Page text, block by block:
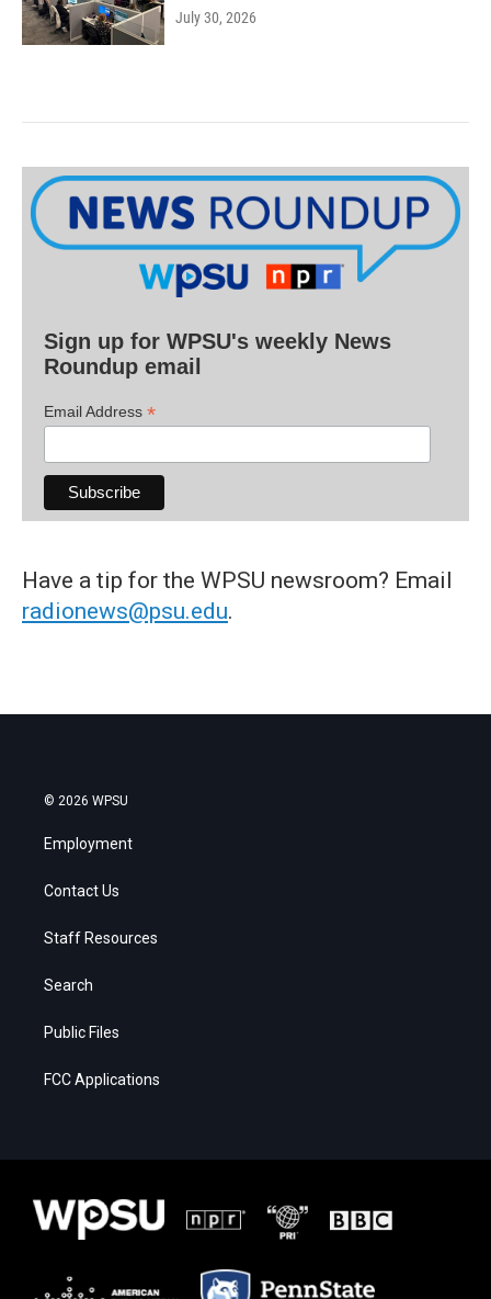
July 30, 2026
Sign up for WPSU's weekly News
Roundup email
Email Address *
Have a tip for the WPSU newsroom? Email
radionews@psu.edu.
© 2026 WPSU
Employment
Contact Us
Staff Resources
Search
Public Files
FCC Applications